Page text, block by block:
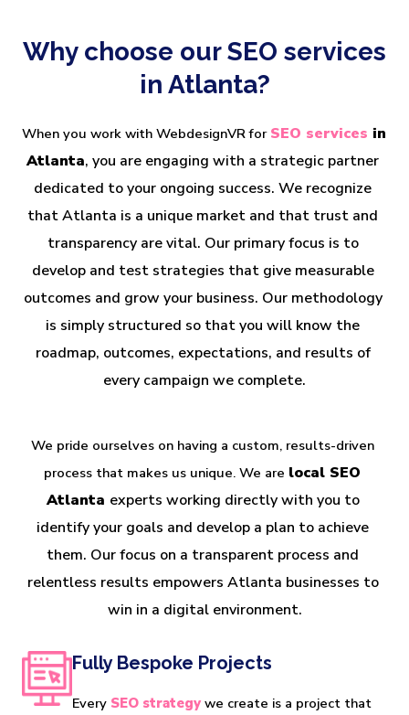
Why choose our SEO services
in Atlanta?
When you work with WebdesignVR for SEO services in
Atlanta, you are engaging with a strategic partner
dedicated to your ongoing success. We recognize
that Atlanta is a unique market and that trust and
transparency are vital. Our primary focus is to
develop and test strategies that give measurable
outcomes and grow your business. Our methodology
is simply structured so that you will know the
roadmap, outcomes, expectations, and results of
every campaign we complete.
We pride ourselves on having a custom, results-driven
process that makes us unique. We are local SEO
Atlanta experts working directly with you to
identify your goals and develop a plan to achieve
them. Our focus on a transparent process and
relentless results empowers Atlanta businesses to
win in a digital environment.
Fully Bespoke Projects
Every SEO strategy we create is a project that